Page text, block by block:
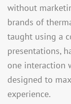
without
brands of
taught using a
presentations,
one interaction
designed to
experience.